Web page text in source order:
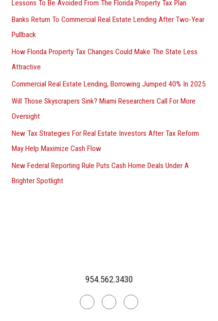
Lessons To Be Avoided From The Florida Property Tax Plan
Banks Return To Commercial Real Estate Lending After Two-Year
Pullback
How Florida Property Tax Changes Could Make The State Less
Attractive
Commercial Real Estate Lending, Borrowing Jumped 40% In 2025
Will Those Skyscrapers Sink? Miami Researchers Call For More
Oversight
New Tax Strategies For Real Estate Investors After Tax Reform
May Help Maximize Cash Flow
New Federal Reporting Rule Puts Cash Home Deals Under A
Brighter Spotlight
954.562.3430
LinkedinFacebookInstagram